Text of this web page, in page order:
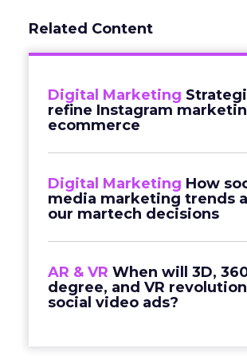
Related Content
Digital Marketing
refine Instagram
ecommerce
Digital Marketing How
media marketing trends
our martech decisions
AR & VR When will 3D,
degree, and VR
social video ads?